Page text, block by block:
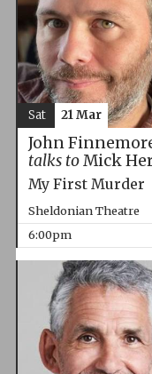
John
talks toMick
My First Murder
Sheldonian Theatre
6:00pm
Sat 21 Mar